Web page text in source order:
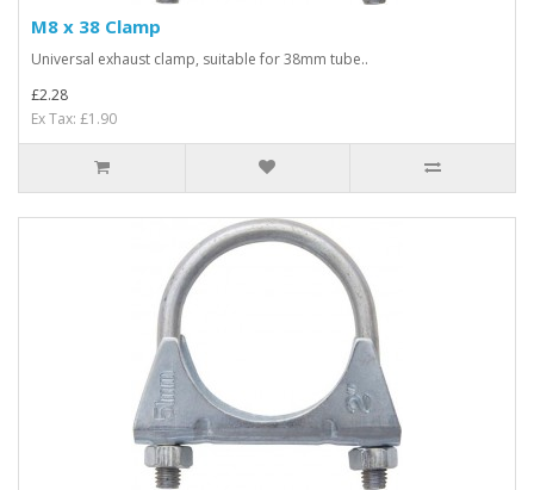
M8 x 38 Clamp
Universal exhaust clamp, suitable for 38mm tube..
£2.28
Ex Tax: £1.90